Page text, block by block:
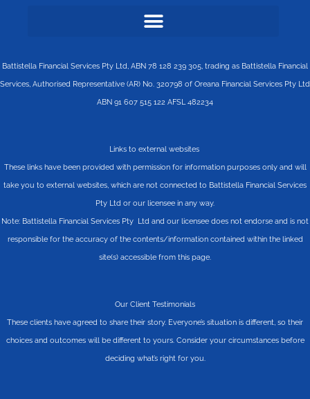
Battistella Financial Services Pty Ltd, ABN 78 128 239 305, trading as Battistella Financial
Services, Authorised Representative (AR) No. 320798 of Oreana Financial Services Pty Ltd
ABN 91 607 515 122 AFSL 482234
Links to external websites
These links have been provided with permission for information purposes only and will
take you to external websites, which are not connected to Battistella Financial Services
Pty Ltd or our licensee in any way.
Note: Battistella Financial Services Pty Ltd and our licensee does not endorse and is not
responsible for the accuracy of the contents/information contained within the linked
site(s) accessible from this page.
Our Client Testimonials
These clients have agreed to share their story. Everyone’s situation is different, so their
choices and outcomes will be different to yours. Consider your circumstances before
deciding what’s right for you.